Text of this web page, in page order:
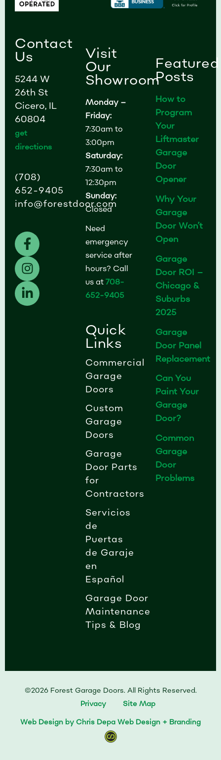
Contact
Us
5244 W
26th St
Cicero, IL
60804
get
directions
(708)
652-9405
info@forestdoor.com
F
a
c
e
b
o
I
n
s
t
a
g
L
i
n
k
e
d
Visit
Our
Showroom
Monday –
Friday:
7:30am to
3:00pm
Saturday:
7:30am to
12:30pm
Sunday:
Closed
Need
emergency
service after
hours? Call
us at 708-
652-9405
Quick
Links
Commercial
Garage
Doors
Custom
Garage
Doors
Garage
Door Parts
for
Contractors
Servicios
de
Puertas
de Garaje
en
Español
Garage Door
Maintenance
Tips & Blog
Featured
Posts
How to
Program
Your
Liftmaster
Garage
Door
Opener
Why Your
Garage
Door Won’t
Open
Garage
Door ROI –
Chicago &
Suburbs
2025
Garage
Door Panel
Replacement
Can You
Paint Your
Garage
Door?
Common
Garage
Door
Problems
©2026 Forest Garage Doors. All Rights Reserved.
Privacy
Site Map
Web Design by Chris Depa Web Design + Branding